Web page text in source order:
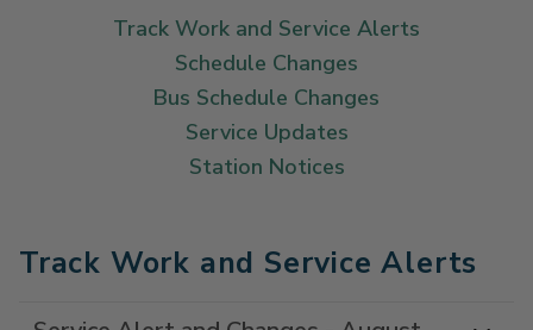
Track Work and Service Alerts
Schedule Changes
Bus Schedule Changes
Service Updates
Station Notices
Track Work and Service Alerts